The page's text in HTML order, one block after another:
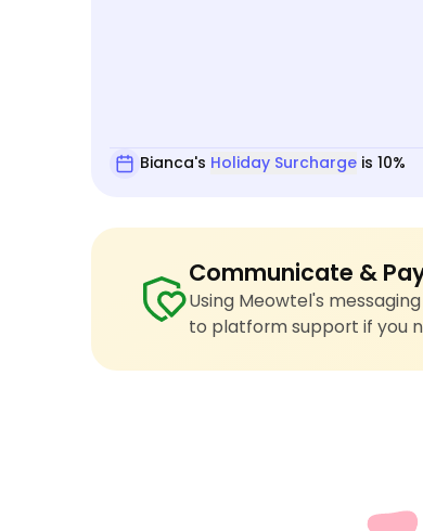
Bianca's Holiday Surcharge is 10%
Communicate &
Using Meowtel's
to platform support if you